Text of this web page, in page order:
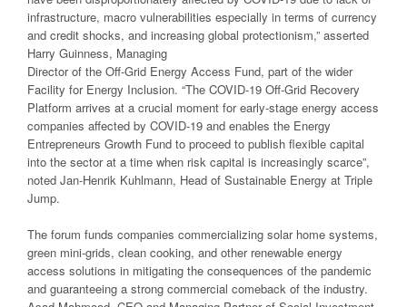
infrastructure, macro vulnerabilities especially in terms of currency
and credit shocks, and increasing global protectionism,” asserted
Harry Guinness, Managing
Director of the Off-Grid Energy Access Fund, part of the wider
Facility for Energy Inclusion. “The COVID-19 Off-Grid Recovery
Platform arrives at a crucial moment for early-stage energy access
companies affected by COVID-19 and enables the Energy
Entrepreneurs Growth Fund to proceed to publish flexible capital
into the sector at a time when risk capital is increasingly scarce”,
noted Jan-Henrik Kuhlmann, Head of Sustainable Energy at Triple
Jump.
The forum funds companies commercializing solar home systems,
green mini-grids, clean cooking, and other renewable energy
access solutions in mitigating the consequences of the pandemic
and guaranteeing a strong commercial comeback of the industry.